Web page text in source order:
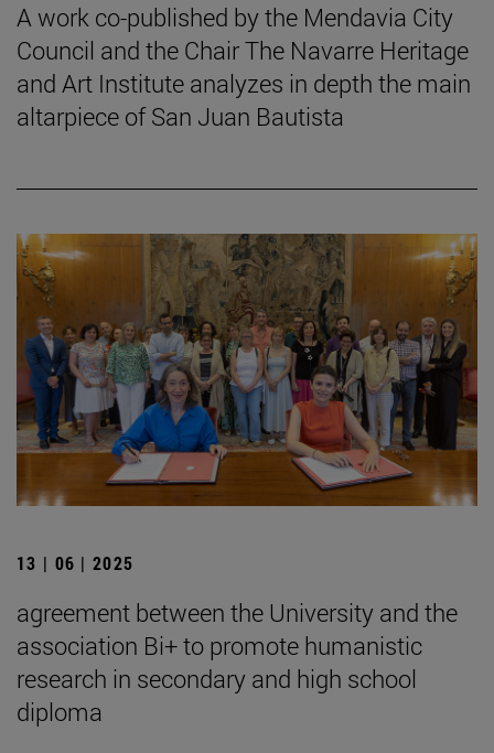
A work co-published by the Mendavia City
Council and the Chair The Navarre Heritage
and Art Institute analyzes in depth the main
altarpiece of San Juan Bautista
13 | 06 | 2025
agreement between the University and the
association Bi+ to promote humanistic
research in secondary and high school
diploma